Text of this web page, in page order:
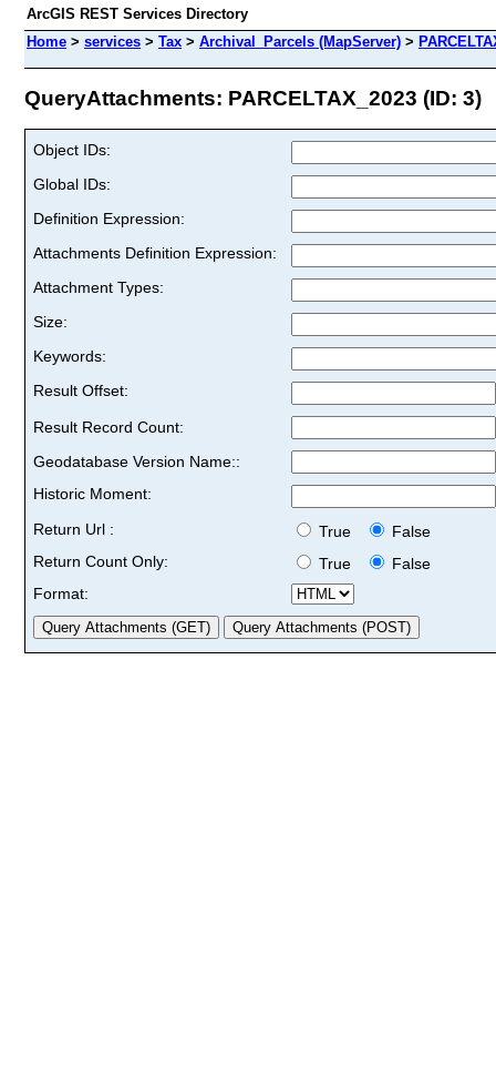
ArcGIS REST Services Directory
Home > services > Tax > Archival_Parcels (MapServer) >
QueryAttachments: PARCELTAX_2023 (ID: 3)
Object IDs:
Global IDs:
Definition Expression:
Attachments Definition Expression:
Attachment Types:
Size:
Keywords:
Result Offset:
Result Record Count:
Geodatabase Version Name::
Historic Moment:
Return Url :
True
False
Return Count Only:
True
False
Format: